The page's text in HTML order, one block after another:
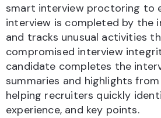
smart interview proctoring to
interview is completed by the
and tracks unusual activities
compromised interview
candidate completes the
summaries and highlights
helping recruiters quickly
experience, and key points.